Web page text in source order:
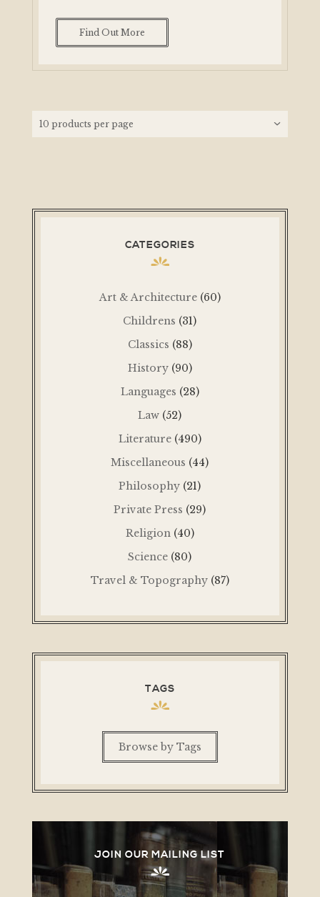
Find Out More
CATEGORIES
Art & Architecture (60)
Childrens (31)
Classics (88)
History (90)
Languages (28)
Law (52)
Literature (490)
Miscellaneous (44)
Philosophy (21)
Private Press (29)
Religion (40)
Science (80)
Travel & Topography (87)
TAGS
Browse by Tags
JOIN OUR MAILING LIST